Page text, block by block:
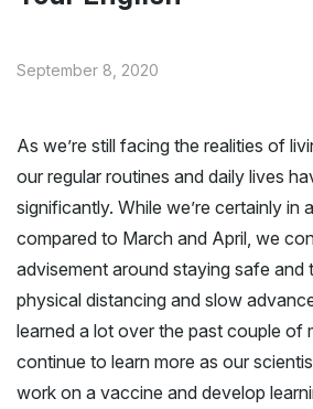
September 8, 2020
As we’re still facing the realities of
our regular routines and daily lives
significantly. While we’re certainly in
compared to March and April, we
advisement around staying safe
physical distancing and slow
learned a lot over the past couple of
continue to learn more as our
work on a vaccine and develop